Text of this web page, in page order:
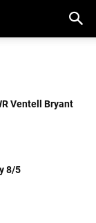
Ventell Bryant
8/5